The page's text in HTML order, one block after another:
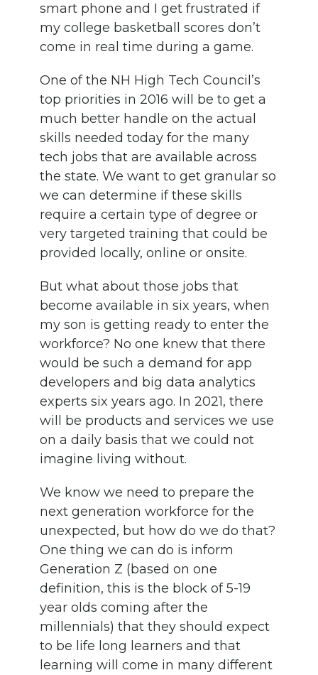
smart phone and I get frustrated if
my college basketball scores don’t
come in real time during a game.
One of the NH High Tech Council’s
top priorities in 2016 will be to get a
much better handle on the actual
skills needed today for the many
tech jobs that are available across
the state. We want to get granular so
we can determine if these skills
require a certain type of degree or
very targeted training that could be
provided locally, online or onsite.
But what about those jobs that
become available in six years, when
my son is getting ready to enter the
workforce? No one knew that there
would be such a demand for app
developers and big data analytics
experts six years ago. In 2021, there
will be products and services we use
on a daily basis that we could not
imagine living without.
We know we need to prepare the
next generation workforce for the
unexpected, but how do we do that?
One thing we can do is inform
Generation Z (based on one
definition, this is the block of 5-19
year olds coming after the
millennials) that they should expect
to be life long learners and that
learning will come in many different